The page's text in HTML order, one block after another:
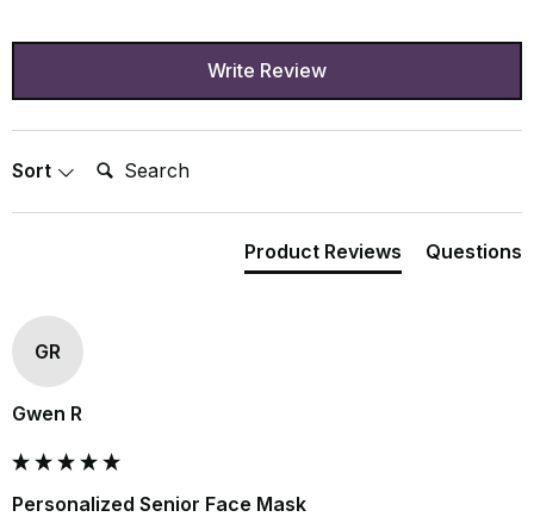
Write Review
Sort Search:
Product Reviews Questions
GR
Gwen R
Personalized Senior Face Mask